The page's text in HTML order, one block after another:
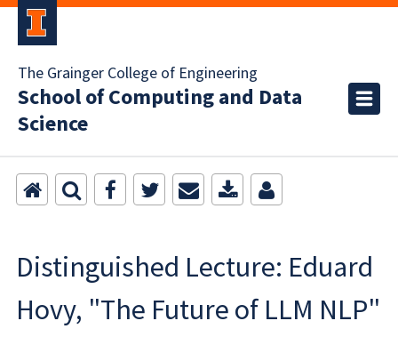
The Grainger College of Engineering
School of Computing and Data
Science
Distinguished Lecture: Eduard
Hovy, "The Future of LLM NLP"